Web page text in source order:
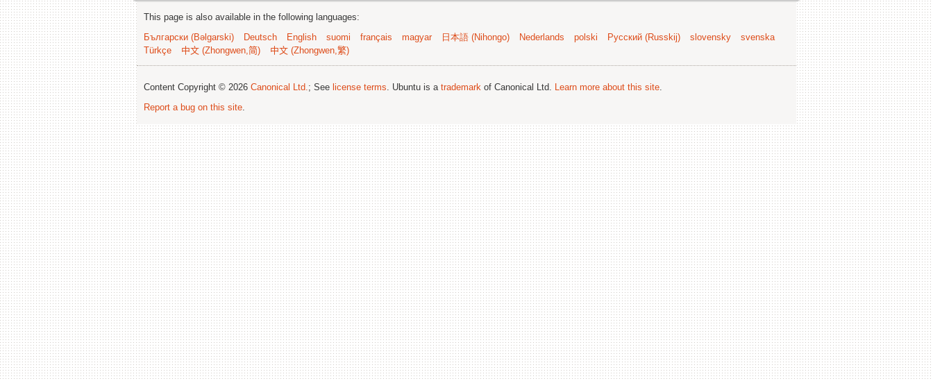
This page is also available in the following languages:
Български (Bəlgarski)
Deutsch English suomi français magyar 日本語 (Nihongo) Nederlands polski Русский (Russkij) slovensky
svenska
Türkçe
中文 (Zhongwen,简) 中文 (Zhongwen,繁)
Content Copyright © 2026 Canonical Ltd.; See license terms. Ubuntu is a trademark of Canonical Ltd. Learn more about this site.
Report a bug on this site.